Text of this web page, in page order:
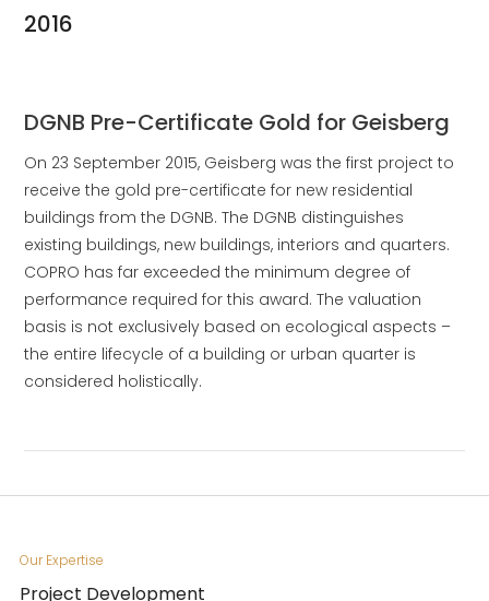
2016
DGNB Pre-Certificate Gold for Geisberg
On 23 September 2015, Geisberg was the first project to
receive the gold pre-certificate for new residential
buildings from the DGNB. The DGNB distinguishes
existing buildings, new buildings, interiors and quarters.
COPRO has far exceeded the minimum degree of
performance required for this award. The valuation
basis is not exclusively based on ecological aspects –
the entire lifecycle of a building or urban quarter is
considered holistically.
Our Expertise
Project Development